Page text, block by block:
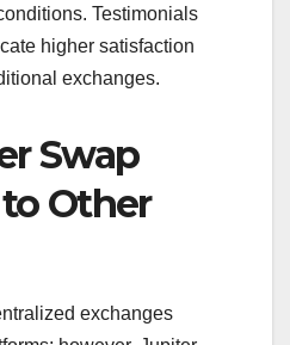
Testimonials
higher satisfaction
exchanges.
Swap
Other
exchanges